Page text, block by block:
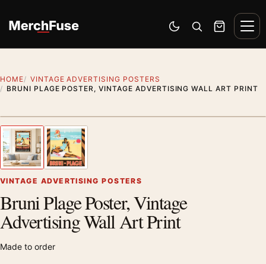
Switch to dark mode
Open search
Cart
HOME
VINTAGE ADVERTISING POSTERS
BRUNI PLAGE POSTER, VINTAGE ADVERTISING WALL ART PRINT
Previous image
VINTAGE ADVERTISING POSTERS
Bruni Plage Poster, Vintage
Advertising Wall Art Print
Made to order